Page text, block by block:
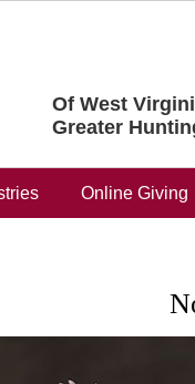
Of West
Greater
Online Giving